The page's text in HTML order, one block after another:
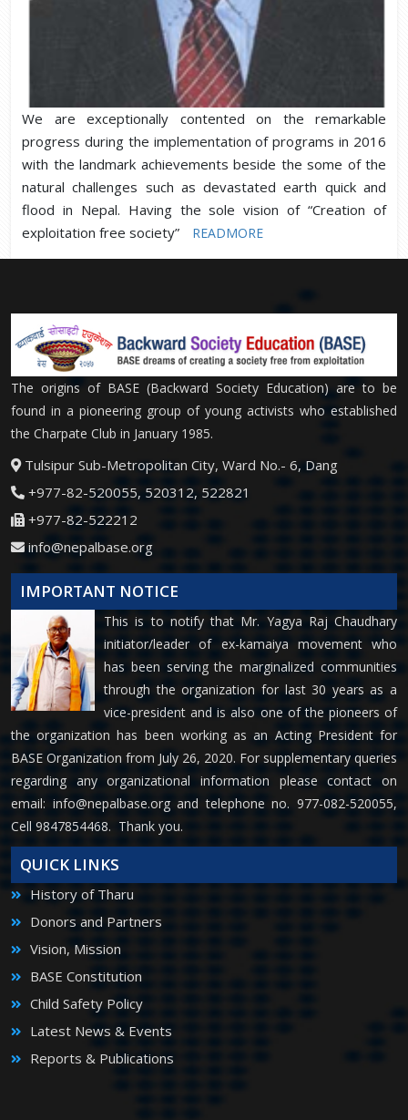
We are exceptionally contented on the remarkable
progress during the implementation of programs in 2016
with the landmark achievements beside the some of the
natural challenges such as devastated earth quick and
flood in Nepal. Having the sole vision of “Creation of
exploitation free society”
READMORE
The origins of BASE (Backward Society Education) are to be
found in a pioneering group of young activists who established
the Charpate Club in January 1985.
Tulsipur Sub-Metropolitan City, Ward No.- 6, Dang
+977-82-520055, 520312, 522821
+977-82-522212
info@nepalbase.org
IMPORTANT NOTICE
This is to notify that Mr. Yagya Raj Chaudhary
initiator/leader of ex-kamaiya movement who
has been serving the marginalized communities
through the organization for last 30 years as a
vice-president and is also one of the pioneers of
the organization has been working as an Acting President for
BASE Organization from July 26, 2020. For supplementary queries
regarding any organizational information please contact on
email: info@nepalbase.organd telephone no. 977-082-520055,
Cell 9847854468. Thank you.
QUICK LINKS
History of Tharu
Donors and Partners
Vision, Mission
BASE Constitution
Child Safety Policy
Latest News & Events
Reports & Publications